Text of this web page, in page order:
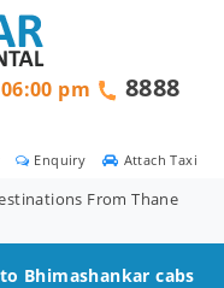
Attach Taxi
Enquiry
pm
8888
From Thane
Bhimashankar cabs